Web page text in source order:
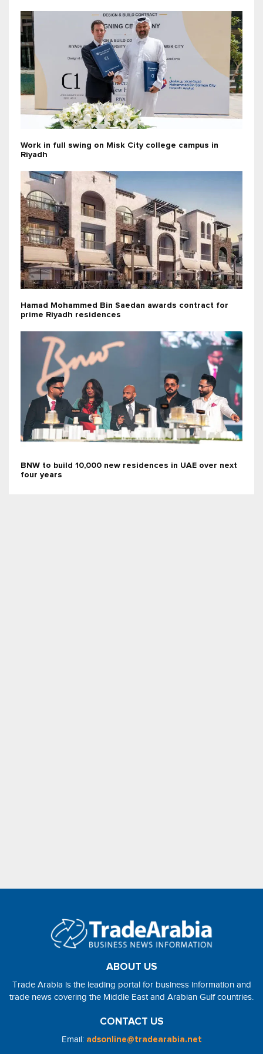
Work in full swing on Misk City college campus in
Riyadh
Hamad Mohammed Bin Saedan awards contract for
prime Riyadh residences
BNW to build 10,000 new residences in UAE over next
four years
ABOUT US
Trade Arabia is the leading portal for business information and
trade news covering the Middle East and Arabian Gulf countries.
CONTACT US
Email: adsonline@tradearabia.net